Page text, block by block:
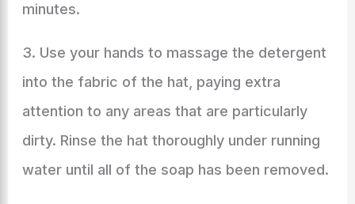
minutes.
3. Use your hands to massage the detergent
into the fabric of the hat, paying extra
attention to any areas that are particularly
dirty. Rinse the hat thoroughly under running
water until all of the soap has been removed.